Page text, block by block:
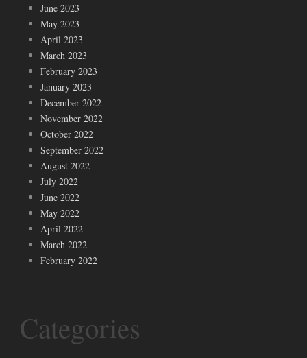
June 2023
May 2023
April 2023
March 2023
February 2023
January 2023
December 2022
November 2022
October 2022
September 2022
August 2022
July 2022
June 2022
May 2022
April 2022
March 2022
February 2022
Categories